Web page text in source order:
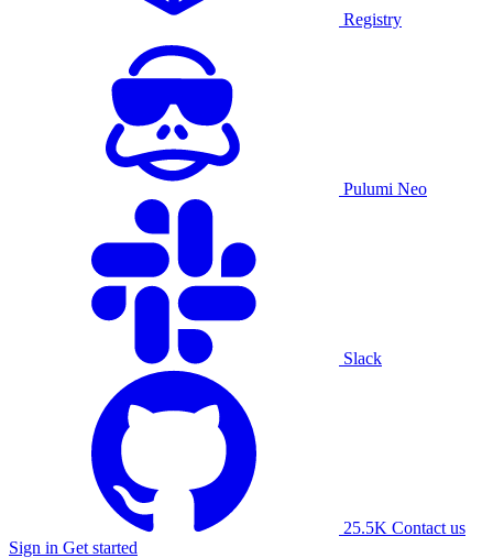
Registry
Pulumi Neo
Slack
25.5K Contact us
Sign in Get started